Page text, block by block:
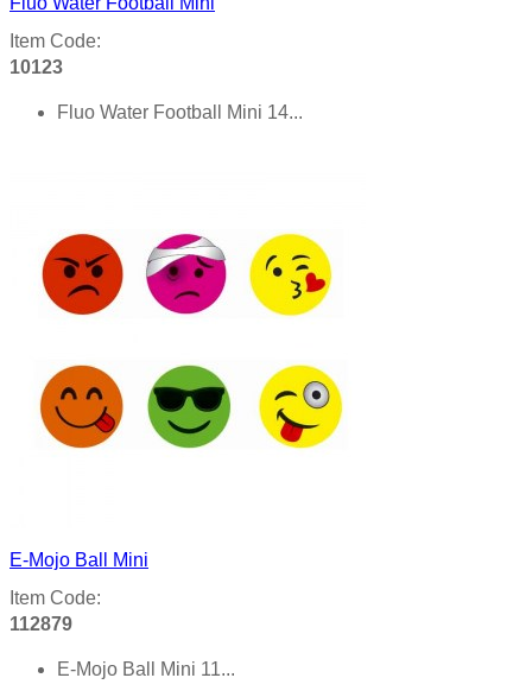
Item Code:
10123
Fluo Water Football Mini 14...
E-Mojo Ball Mini
Item Code:
112879
E-Mojo Ball Mini 11...